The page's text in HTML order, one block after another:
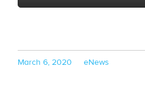
Posted
March 6, 2020 Categories
eNews